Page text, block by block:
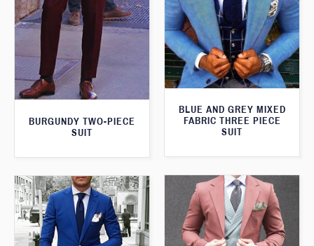
BURGUNDY TWO-PIECE
SUIT
BLUE AND GREY MIXED
FABRIC THREE PIECE
SUIT